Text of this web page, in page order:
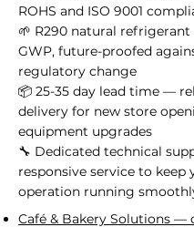
ROHS and ISO 9001
🌱 R290 natural
GWP, future-proofed
regulatory change
📦 25-35 day lead time —
delivery for new store
equipment upgrades
🔧 Dedicated technical
responsive service to keep
operation running
Café & Bakery Solutions —